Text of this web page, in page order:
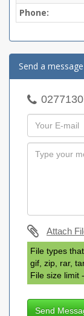
Phone:
Send a
Attach
File types
gif, zip, rar,
File size limit
Send